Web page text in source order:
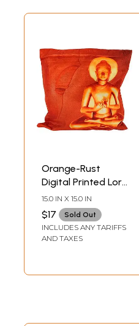
Orange-Rust
Digital Printed Lord
Buddha Cushion
Cover from
Gujarat
15.0 IN X 15.0 IN
$17 Sold Out
INCLUDES ANY TARIFFS
AND TAXES